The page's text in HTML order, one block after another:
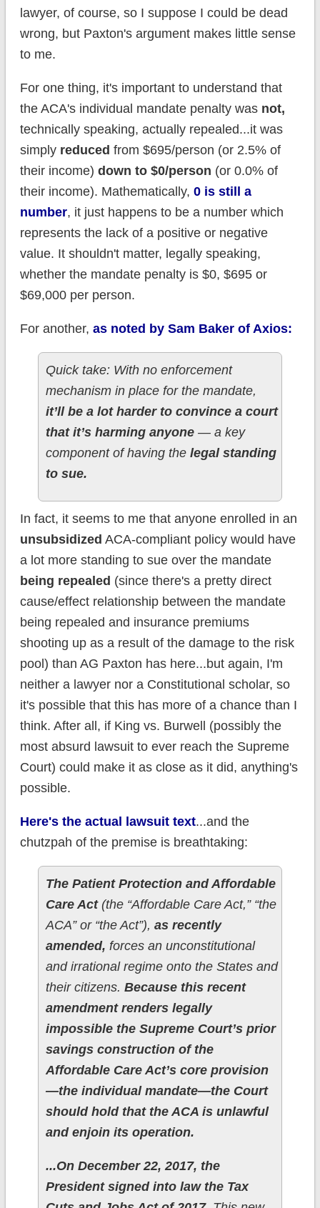
lawyer, of course, so I suppose I could be dead
wrong, but Paxton's argument makes little sense
to me.
For one thing, it's important to understand that
the ACA's individual mandate penalty was not,
technically speaking, actually repealed...it was
simply reduced from $695/person (or 2.5% of
their income) down to $0/person (or 0.0% of
their income). Mathematically, 0 is still a
number, it just happens to be a number which
represents the lack of a positive or negative
value. It shouldn't matter, legally speaking,
whether the mandate penalty is $0, $695 or
$69,000 per person.
For another, as noted by Sam Baker of Axios:
Quick take: With no enforcement
mechanism in place for the mandate,
it’ll be a lot harder to convince a court
that it’s harming anyone— a key
component of having the legal standing
to sue.
In fact, it seems to me that anyone enrolled in an
unsubsidized ACA-compliant policy would have
a lot more standing to sue over the mandate
being repealed (since there's a pretty direct
cause/effect relationship between the mandate
being repealed and insurance premiums
shooting up as a result of the damage to the risk
pool) than AG Paxton has here...but again, I'm
neither a lawyer nor a Constitutional scholar, so
it's possible that this has more of a chance than I
think. After all, if King vs. Burwell (possibly the
most absurd lawsuit to ever reach the Supreme
Court) could make it as close as it did, anything's
possible.
Here's the actual lawsuit text...and the
chutzpah of the premise is breathtaking:
The Patient Protection and Affordable
Care Act(the “Affordable Care Act,” “the
ACA” or “the Act”), as recently
amended, forces an unconstitutional
and irrational regime onto the States and
their citizens. Because this recent
amendment renders legally
impossible the Supreme Court’s prior
savings construction of the
Affordable Care Act’s core provision
—the individual mandate—the Court
should hold that the ACA is unlawful
and enjoin its operation.
...On December 22, 2017, the
President signed into law the Tax